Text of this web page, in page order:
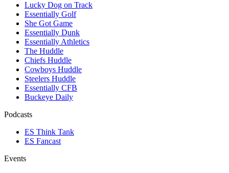
Lucky Dog on Track
Essentially Golf
She Got Game
Essentially Dunk
Essentially Athletics
The Huddle
Chiefs Huddle
Cowboys Huddle
Steelers Huddle
Essentially CFB
Buckeye Daily
Podcasts
ES Think Tank
ES Fancast
Events